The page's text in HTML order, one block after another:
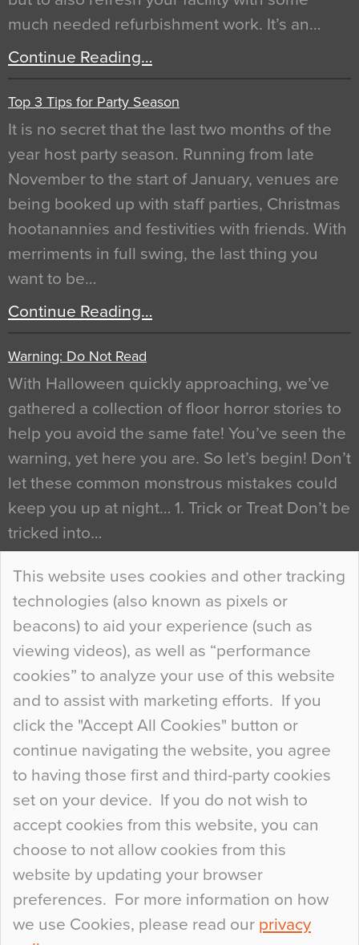
This website uses cookies and other tracking
technologies (also known as pixels or
beacons) to aid your experience (such as
viewing videos), as well as “performance
cookies” to analyze your use of this website
and to assist with marketing efforts. If you
click the "Accept All Cookies" button or
continue navigating the website, you agree
to having those first and third-party cookies
set on your device. If you do not wish to
accept cookies from this website, you can
choose to not allow cookies from this
website by updating your browser
preferences. For more information on how
we use Cookies, please read our privacy
much needed refurbishment work. It’s an…
Continue Reading…
Top 3 Tips for Party Season
It is no secret that the last two months of the
year host party season. Running from late
November to the start of January, venues are
being booked up with staff parties, Christmas
hootanannies and festivities with friends. With
merriments in full swing, the last thing you
want to be…
Continue Reading…
Warning: Do Not Read
With Halloween quickly approaching, we’ve
gathered a collection of floor horror stories to
help you avoid the same fate! You’ve seen the
warning, yet here you are. So let’s begin! Don’t
let these common monstrous mistakes could
keep you up at night… 1. Trick or Treat Don’t be
tricked into…
Continue Reading…
Curious Colours and Uncanny Interiors
When specifying new floor materials there are
so many factors to consider that colour may be
at the bottom of the list. In fact, the majority of
people may not even notice the colour of the
floor, unless there is something particularly
curious about it. Uncanny Interiors This is
most…
Continue Reading…